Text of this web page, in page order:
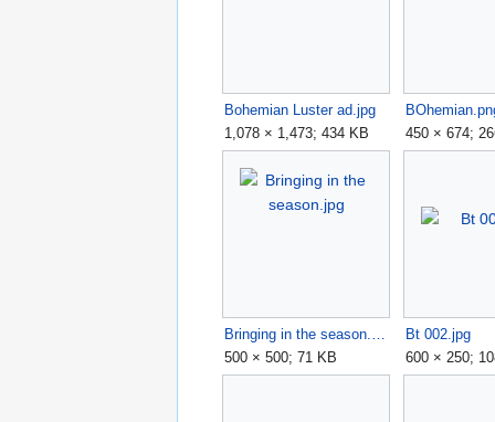
Bohemian Luster ad.jpg
1,078 × 1,473; 434 KB
450 × 674;
Bringing in the season.jpg
500 × 500; 71 KB
Bt 002.jpg
600 × 250;